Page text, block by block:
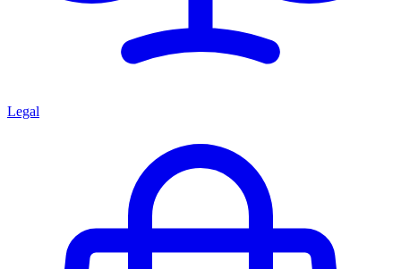
Legal